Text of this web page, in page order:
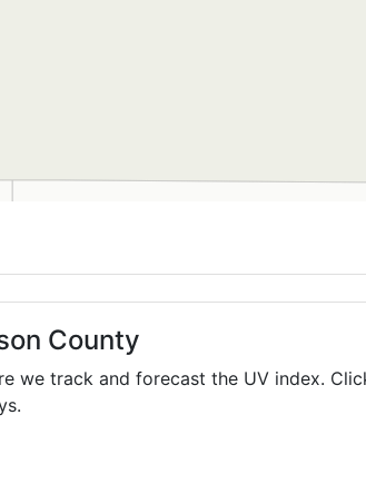
County
we track and forecast the UV index.